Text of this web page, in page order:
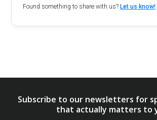
Found something to share with us?Let us know!
Subscribe to our newsletters for
that actually matters to